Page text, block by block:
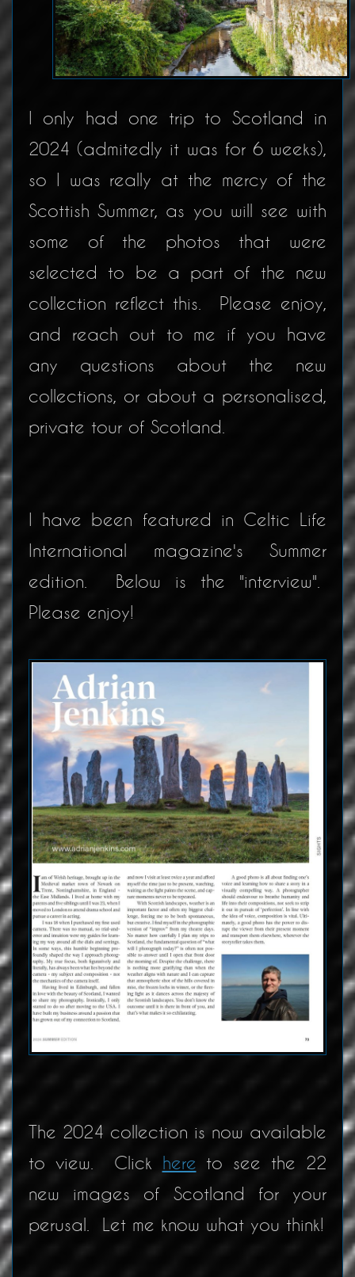
I only had one trip to Scotland in
2024 (admitedly it was for 6 weeks),
so I was really at the mercy of the
Scottish Summer, as you will see with
some of the photos that were
selected to be a part of the new
collection reflect this. Please enjoy,
and reach out to me if you have
any questions about the new
collections, or about a personalised,
private tour of Scotland.
I have been featured in Celtic Life
International magazine's Summer
edition. Below is the "interview".
Please enjoy!
The 2024 collection is now available
to view. Click
here to see the 22
new images of Scotland for your
perusal. Let me know what you think!